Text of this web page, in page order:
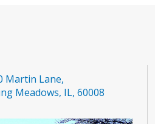
Martin Lane,
Meadows, IL, 60008